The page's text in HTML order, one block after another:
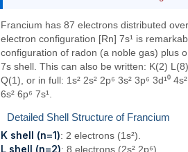
Francium has 87 electrons distributed
electron configuration [Rn] 7s¹ is
configuration of radon (a noble gas) plus
7s shell. This can also be written: K(2)
Q(1), or in full: 1s² 2s² 2p⁶ 3s² 3p⁶ 3d¹⁰ 4s²
6s² 6p⁶ 7s¹.
Detailed Shell Structure of Francium
K shell (n=1): 2 electrons (1s²).
L shell (n=2): 8 electrons (2s² 2p⁶).